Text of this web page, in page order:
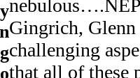
Gingrich,
challenging
that all of these